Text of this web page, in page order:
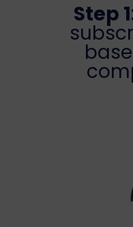
Step